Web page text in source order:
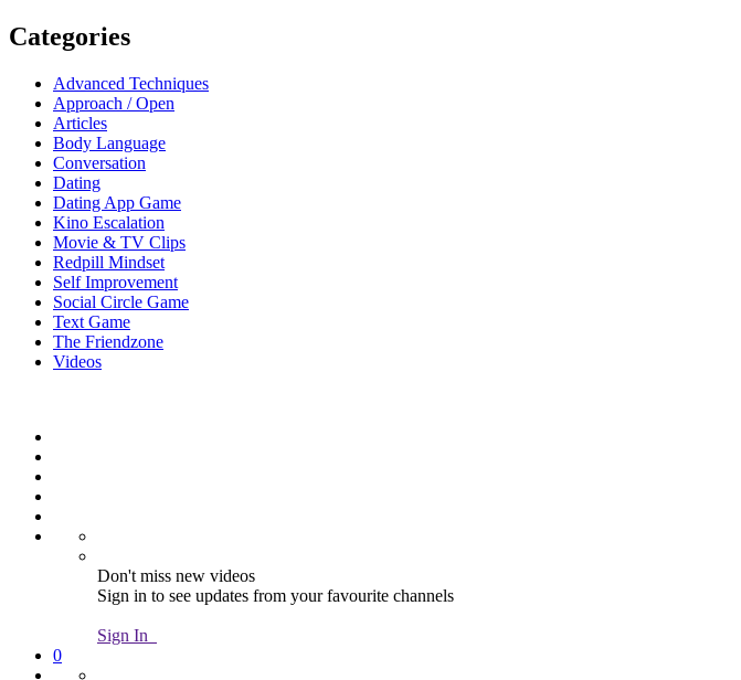
Categories
Advanced Techniques
Approach / Open
Articles
Body Language
Conversation
Dating
Dating App Game
Kino Escalation
Movie & TV Clips
Redpill Mindset
Self Improvement
Social Circle Game
Text Game
The Friendzone
Videos
Don't miss new videos
Sign in to see updates from your favourite channels
Sign In
0